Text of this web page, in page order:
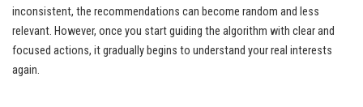
inconsistent, the recommendations can become random and less
relevant. However, once you start guiding the algorithm with clear and
focused actions, it gradually begins to understand your real interests
again.